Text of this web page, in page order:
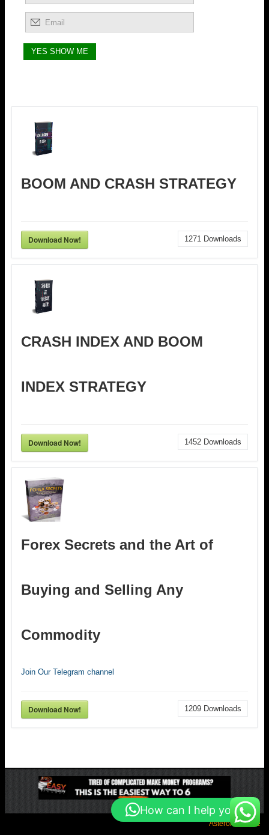
BOOM AND CRASH STRATEGY
Download Now! 1271 Downloads
CRASH INDEX AND BOOM
INDEX STRATEGY
Download Now! 1452 Downloads
Forex Secrets and the Art of
Buying and Selling Any
Commodity
Join Our Telegram channel
Download Now! 1209 Downloads
Asteroid Theme
How can I help you?